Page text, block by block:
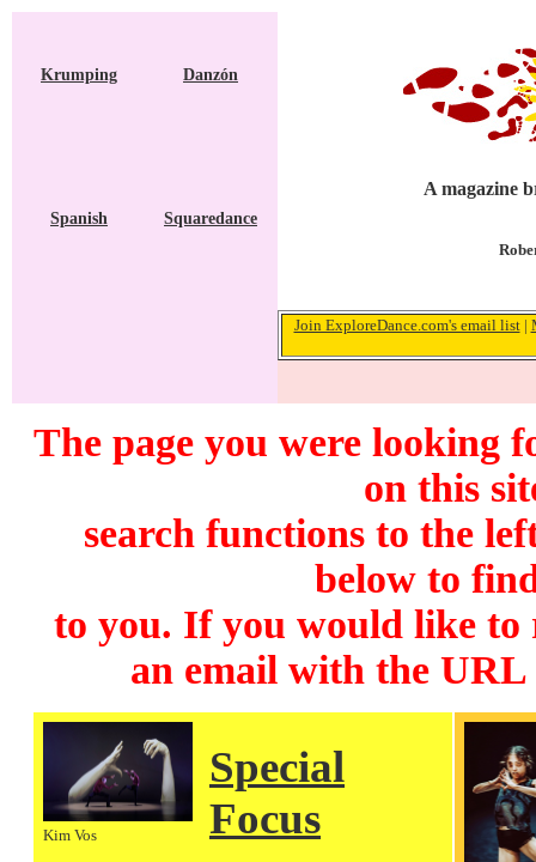
Krumping Danzón
Spanish Squaredance
A magazine
Join ExploreDance.com's email list|
The page you were looking
on this
search functions to the
below to
to you. If you would like to
an email with the
Kim Vos
Special
Focus